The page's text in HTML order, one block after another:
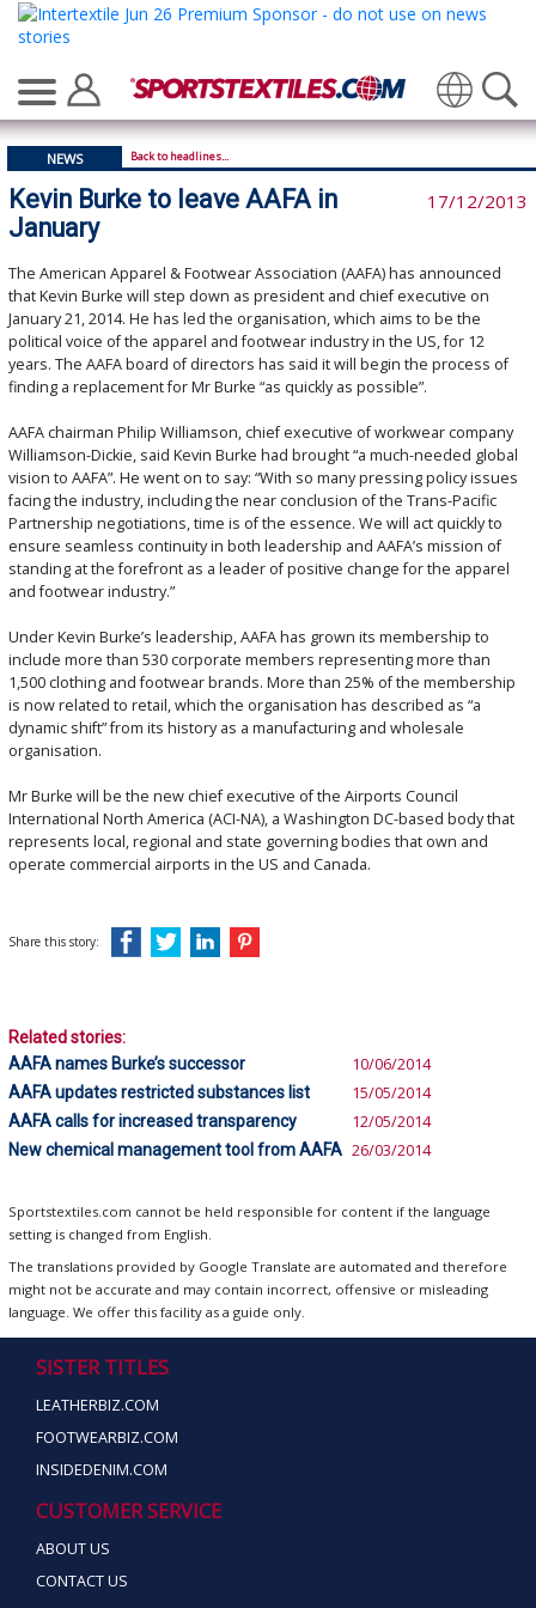
Translate
NEWS Back to headlines...
Kevin Burke to leave AAFA in
January
17/12/2013
The American Apparel & Footwear Association (AAFA) has announced
that Kevin Burke will step down as president and chief executive on
January 21, 2014. He has led the organisation, which aims to be the
political voice of the apparel and footwear industry in the US, for 12
years. The AAFA board of directors has said it will begin the process of
finding a replacement for Mr Burke “as quickly as possible”.
AAFA chairman Philip Williamson, chief executive of workwear company
Williamson-Dickie, said Kevin Burke had brought “a much-needed global
vision to AAFA”. He went on to say: “With so many pressing policy issues
facing the industry, including the near conclusion of the Trans-Pacific
Partnership negotiations, time is of the essence. We will act quickly to
ensure seamless continuity in both leadership and AAFA’s mission of
standing at the forefront as a leader of positive change for the apparel
and footwear industry.”
Under Kevin Burke’s leadership, AAFA has grown its membership to
include more than 530 corporate members representing more than
1,500 clothing and footwear brands. More than 25% of the membership
is now related to retail, which the organisation has described as “a
dynamic shift” from its history as a manufacturing and wholesale
organisation.
Mr Burke will be the new chief executive of the Airports Council
International North America (ACI-NA), a Washington DC-based body that
represents local, regional and state governing bodies that own and
operate commercial airports in the US and Canada.
Share this story:
Related stories:
AAFA names Burke’s successor
10/06/2014
AAFA updates restricted substances list 15/05/2014
AAFA calls for increased transparency 12/05/2014
New chemical management tool from AAFA 26/03/2014
Sportstextiles.com cannot be held responsible for content if the language
setting is changed from English.
The translations provided by Google Translate are automated and therefore
might not be accurate and may contain incorrect, offensive or misleading
language. We offer this facility as a guide only.
SISTER TITLES
LEATHERBIZ.COM
FOOTWEARBIZ.COM
INSIDEDENIM.COM
CUSTOMER SERVICE
ABOUT US
CONTACT US